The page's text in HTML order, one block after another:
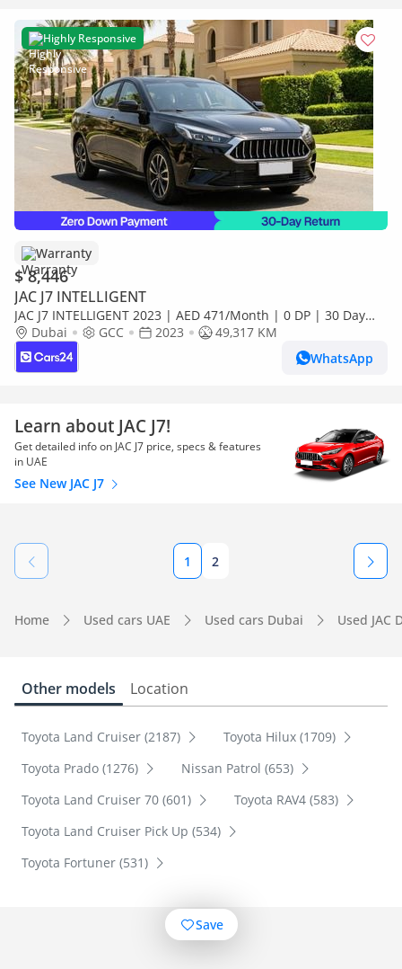
Highly Responsive
Warranty
$ 8,446
JAC J7 INTELLIGENT
JAC J7 INTELLIGENT 2023 | AED 471/Month | 0 DP | 30 Day
Return | Warranty | Service History
Dubai GCC 2023
49,317 KM
WhatsApp
Learn about JAC J7!
Get detailed info on JAC J7 price, specs & features
in UAE
See New JAC J7
1 2
Home Used cars UAE Used cars Dubai Used JAC
Other models Location
Toyota Land Cruiser (2187)
Toyota Hilux (1709)
Toyota Prado (1276)
Nissan Patrol (653)
Toyota Land Cruiser 70 (601)
Toyota RAV4 (583)
Toyota Land Cruiser Pick Up (534)
Toyota Fortuner (531)
Save